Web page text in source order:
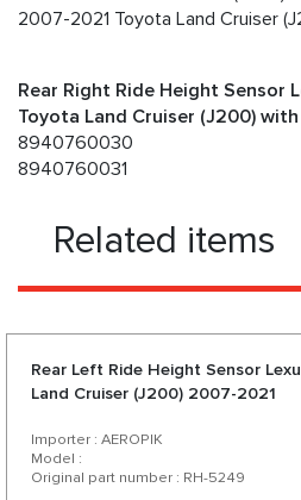
2007-2021 Toyota Land Cruiser
Rear Right Ride Height Sensor
Toyota Land Cruiser (J200)
8940760030
8940760031
Related items
Rear Left Ride Height Sensor
Land Cruiser (J200) 2007-2021
Importer : AEROPIK
Model :
Original part number : RH-5249